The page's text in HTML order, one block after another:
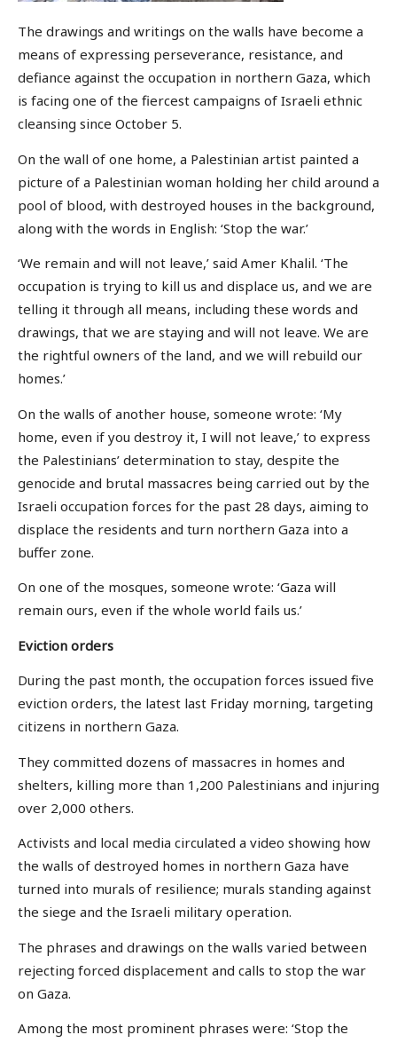
The drawings and writings on the walls have become a
means of expressing perseverance, resistance, and
defiance against the occupation in northern Gaza, which
is facing one of the fiercest campaigns of Israeli ethnic
cleansing since October 5.
On the wall of one home, a Palestinian artist painted a
picture of a Palestinian woman holding her child around a
pool of blood, with destroyed houses in the background,
along with the words in English: ‘Stop the war.’
‘We remain and will not leave,’ said Amer Khalil. ‘The
occupation is trying to kill us and displace us, and we are
telling it through all means, including these words and
drawings, that we are staying and will not leave. We are
the rightful owners of the land, and we will rebuild our
homes.’
On the walls of another house, someone wrote: ‘My
home, even if you destroy it, I will not leave,’ to express
the Palestinians’ determination to stay, despite the
genocide and brutal massacres being carried out by the
Israeli occupation forces for the past 28 days, aiming to
displace the residents and turn northern Gaza into a
buffer zone.
On one of the mosques, someone wrote: ‘Gaza will
remain ours, even if the whole world fails us.’
Eviction orders
During the past month, the occupation forces issued five
eviction orders, the latest last Friday morning, targeting
citizens in northern Gaza.
They committed dozens of massacres in homes and
shelters, killing more than 1,200 Palestinians and injuring
over 2,000 others.
Activists and local media circulated a video showing how
the walls of destroyed homes in northern Gaza have
turned into murals of resilience; murals standing against
the siege and the Israeli military operation.
The phrases and drawings on the walls varied between
rejecting forced displacement and calls to stop the war
on Gaza.
Among the most prominent phrases were: ‘Stop the